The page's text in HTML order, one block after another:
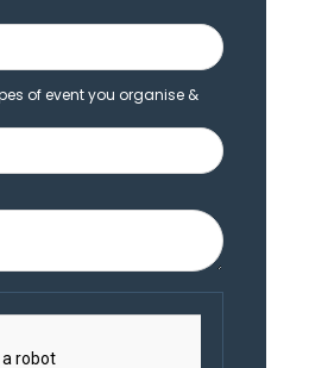
of event you organise &